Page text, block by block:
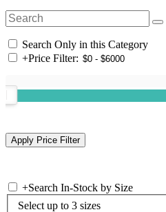
Search Only in this Category
+Price Filter:
+Search In-Stock by Size
Select up to 3 sizes